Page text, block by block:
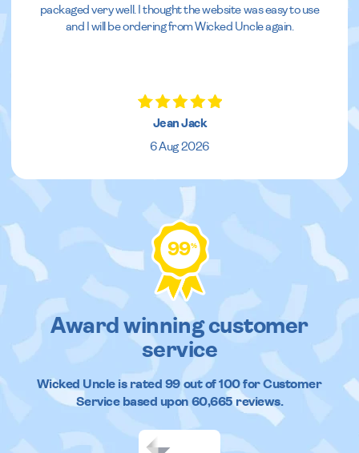
packaged very well. I thought the website was easy to use
and I will be ordering from Wicked Uncle again.
Jean Jack
6 Aug 2026
99%
Award winning customer
service
Wicked Uncleis rated 99out of100 for Customer
Service based upon 60,665reviews.